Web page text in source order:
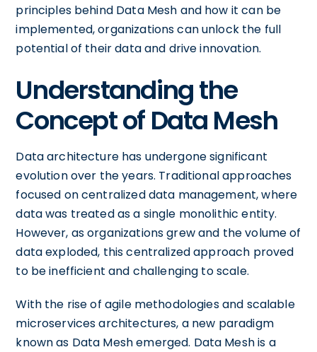
principles behind Data Mesh and how it can be
implemented, organizations can unlock the full
potential of their data and drive innovation.
Understanding the
Concept of Data Mesh
Data architecture has undergone significant
evolution over the years. Traditional approaches
focused on centralized data management, where
data was treated as a single monolithic entity.
However, as organizations grew and the volume of
data exploded, this centralized approach proved
to be inefficient and challenging to scale.
With the rise of agile methodologies and scalable
microservices architectures, a new paradigm
known as Data Mesh emerged. Data Mesh is a